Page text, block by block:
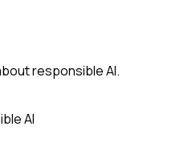
responsible AI.
AI